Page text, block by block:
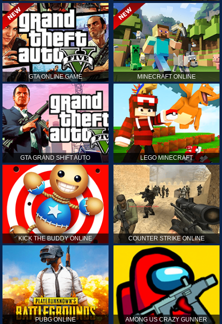
GTA ONLINE GAME MINECRAFT ONLINE
GTA GRAND SHIFT AUTO LEGO MINECRAFT
KICK THE BUDDY ONLINE COUNTER STRIKE ONLINE
PUBG ONLINE AMONG US CRAZY GUNNER